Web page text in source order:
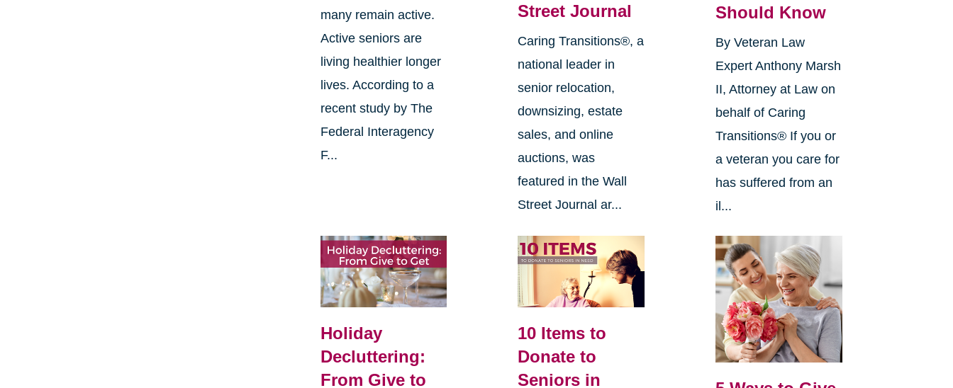
many remain active.
Active seniors are
living healthier longer
lives. According to a
recent study by The
Federal Interagency
F...
Street Journal
Caring Transitions®, a
national leader in
senior relocation,
downsizing, estate
sales, and online
auctions, was
featured in the Wall
Street Journal ar...
Should Know
By Veteran Law
Expert Anthony Marsh
II, Attorney at Law on
behalf of Caring
Transitions® If you or
a veteran you care for
has suffered from an
il...
Holiday
Decluttering:
From Give to
10 Items to
Donate to
Seniors in